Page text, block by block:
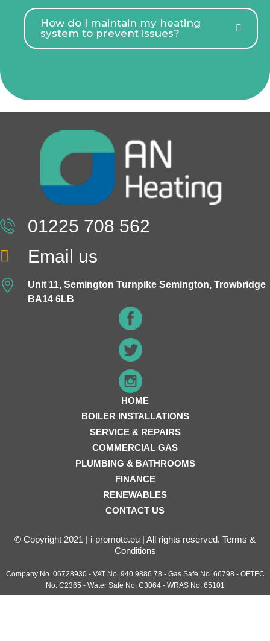
How do I maintain my heating
system to prevent issues?
01225 708 562
Email us
Unit 11, Semington Turnpike Semington, Trowbridge
BA14 6LB
HOME
BOILER INSTALLATIONS
SERVICE & REPAIRS
COMMERCIAL GAS
PLUMBING & BATHROOMS
FINANCE
RENEWABLES
CONTACT US
© Copyright 2021 | i-promote.eu | All rights reserved. Terms &
Conditions
Company No. 06728930 - VAT No. 940 9886 78 - Gas Safe No. 66798 - OFTEC
No. C2365 - Water Safe No. C3064 - WRAS No. 65101